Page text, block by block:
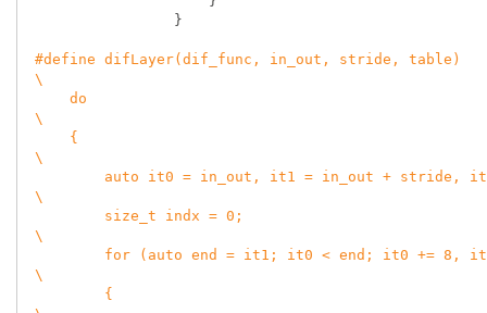
#define difLayer(dif_func, in_out, stride, table)
\
\
\
\
\
\